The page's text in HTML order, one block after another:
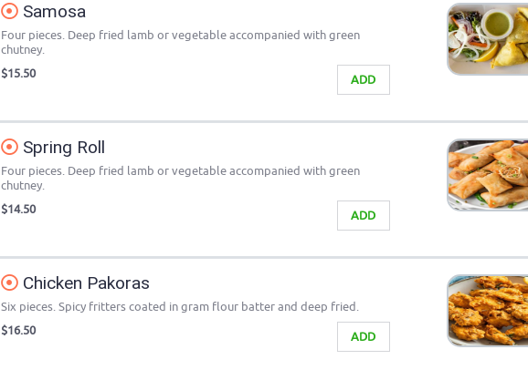
Samosa
Four pieces. Deep fried lamb or vegetable accompanied with green
chutney.
ADD
$15.50
Spring Roll
Four pieces. Deep fried lamb or vegetable accompanied with green
chutney.
ADD
$14.50
Chicken Pakoras
Six pieces. Spicy fritters coated in gram flour batter and deep fried.
ADD
$16.50